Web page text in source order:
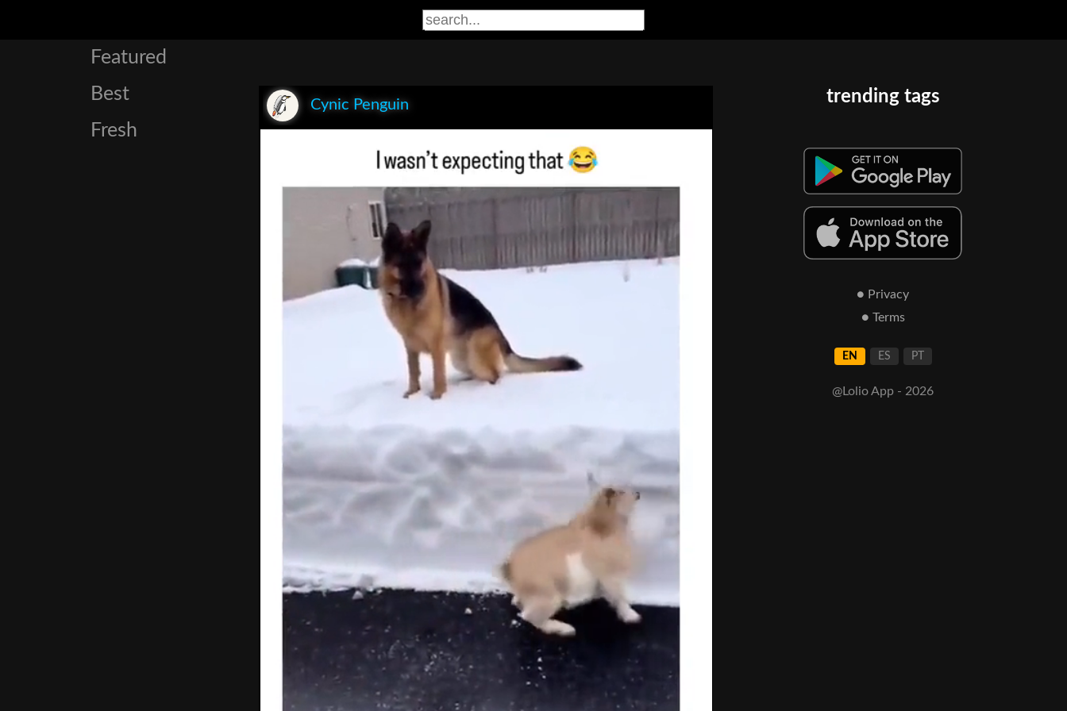
Featured
Best
Fresh
Cynic Penguin trending tags
● Privacy
● Terms
EN ES PT
@Lolio App - 2026